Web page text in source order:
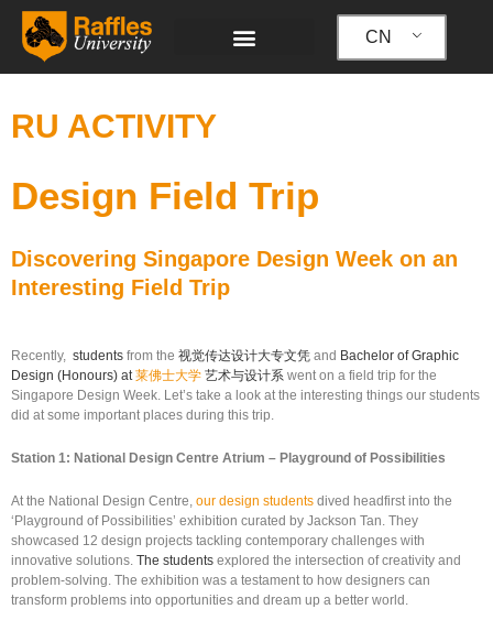
CN
RU ACTIVITY
Design Field Trip
Discovering Singapore Design Week on an
Interesting Field Trip
Recently, students from the 视觉传达设计大专文凭 and Bachelor of Graphic
Design (Honours) at 莱佛士大学 艺术与设计系 went on a field trip for the
Singapore Design Week. Let’s take a look at the interesting things our students
did at some important places during this trip.
Station 1: National Design Centre Atrium – Playground of Possibilities
At the National Design Centre, our design students dived headfirst into the
‘Playground of Possibilities’ exhibition curated by Jackson Tan. They
showcased 12 design projects tackling contemporary challenges with
innovative solutions. The students explored the intersection of creativity and
problem-solving. The exhibition was a testament to how designers can
transform problems into opportunities and dream up a better world.